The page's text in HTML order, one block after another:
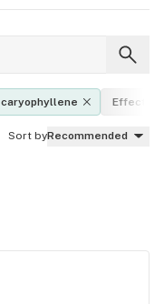
caryophyllene Effects
Sort byRecommended